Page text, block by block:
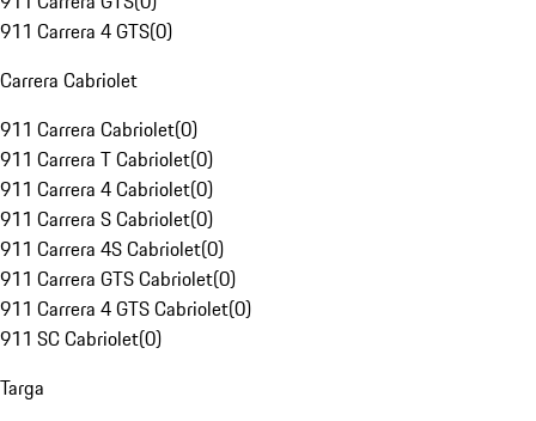
911 Carrera 4 GTS(0)
Carrera Cabriolet
911 Carrera Cabriolet(0)
911 Carrera T Cabriolet(0)
911 Carrera 4 Cabriolet(0)
911 Carrera S Cabriolet(0)
911 Carrera 4S Cabriolet(0)
911 Carrera GTS Cabriolet(0)
911 Carrera 4 GTS Cabriolet(0)
911 SC Cabriolet(0)
Targa